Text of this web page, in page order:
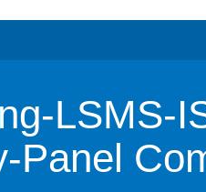
LSMS-
Panel